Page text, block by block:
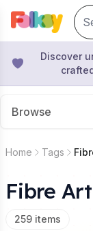
Discover
Browse
Home Tags
Fibre Art
259 items